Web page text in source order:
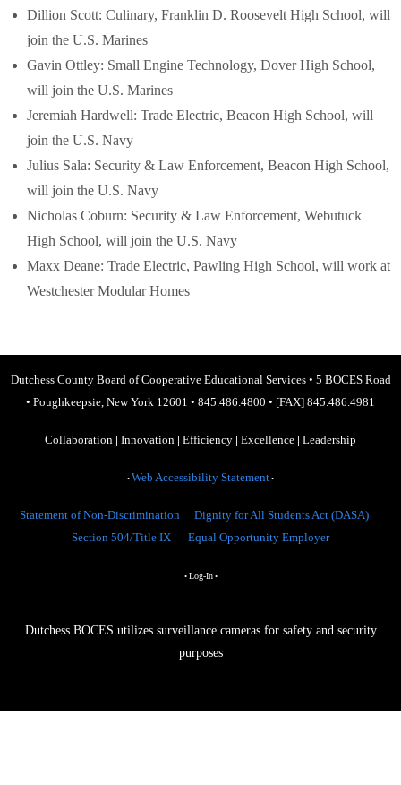
Dillion Scott: Culinary, Franklin D. Roosevelt High School, will
join the U.S. Marines
Gavin Ottley: Small Engine Technology, Dover High School,
will join the U.S. Marines
Jeremiah Hardwell: Trade Electric, Beacon High School, will
join the U.S. Navy
Julius Sala: Security & Law Enforcement, Beacon High School,
will join the U.S. Navy
Nicholas Coburn: Security & Law Enforcement, Webutuck
High School, will join the U.S. Navy
Maxx Deane: Trade Electric, Pawling High School, will work at
Westchester Modular Homes
Dutchess County Board of Cooperative Educational Services• 5 BOCES Road
• Poughkeepsie, New York 12601 • 845.486.4800 • [FAX] 845.486.4981
Collaboration | Innovation | Efficiency | Excellence | Leadership
• Web Accessibility Statement •
Statement of Non-Discrimination
Dignity for All Students Act (DASA)
Section 504/Title IX
Equal Opportunity Employer
• Log-In•
Dutchess BOCES utilizes surveillance cameras for safety and security
purposes